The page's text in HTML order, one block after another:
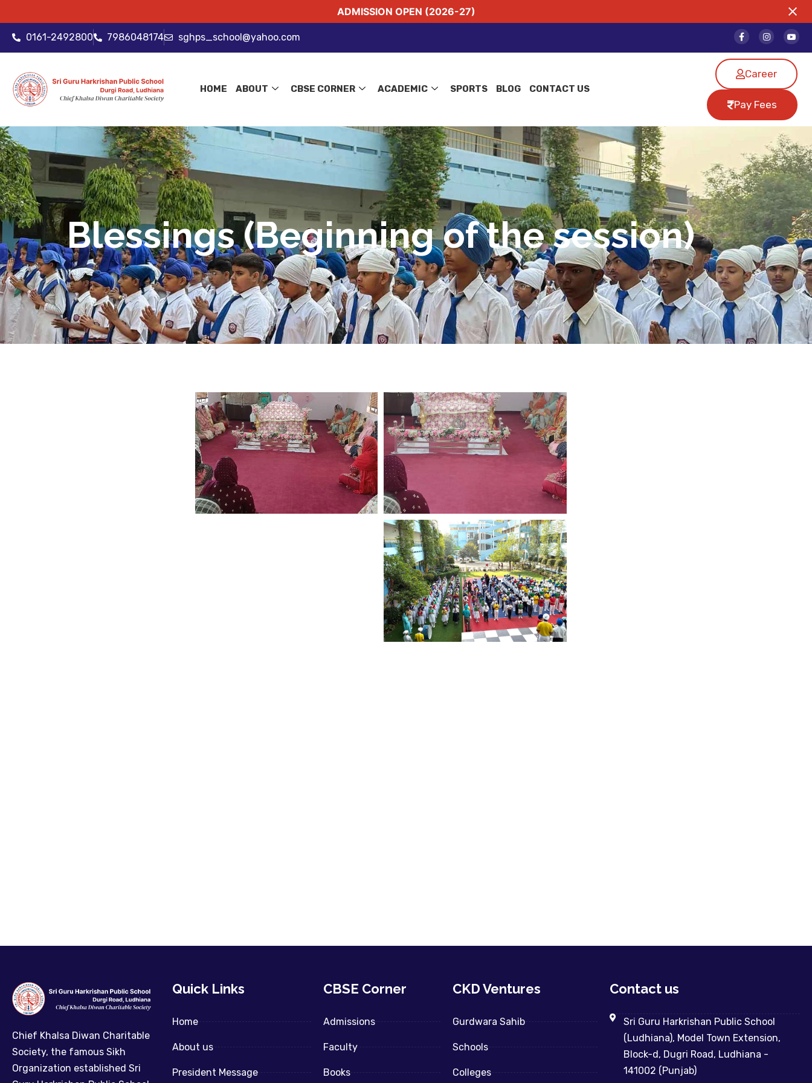
ADMISSION OPEN (2026-27)
0161-2492800 7986048174 sghps_school@yahoo.com
HOME ABOUT CBSE CORNER ACADEMIC SPORTS BLOG CONTACT US
Career
Pay Fees
Blessings (Beginning of the session)
Chief Khalsa Diwan Charitable
Society, the famous Sikh
Organization established Sri
Quick Links
Home
About us
President Message
CBSE Corner
Admissions
Faculty
Books
CKD Ventures
Gurdwara Sahib
Schools
Colleges
Contact us
Sri Guru Harkrishan Public School
(Ludhiana), Model Town Extension,
Block-d, Dugri Road, Ludhiana -
141002 (Punjab)